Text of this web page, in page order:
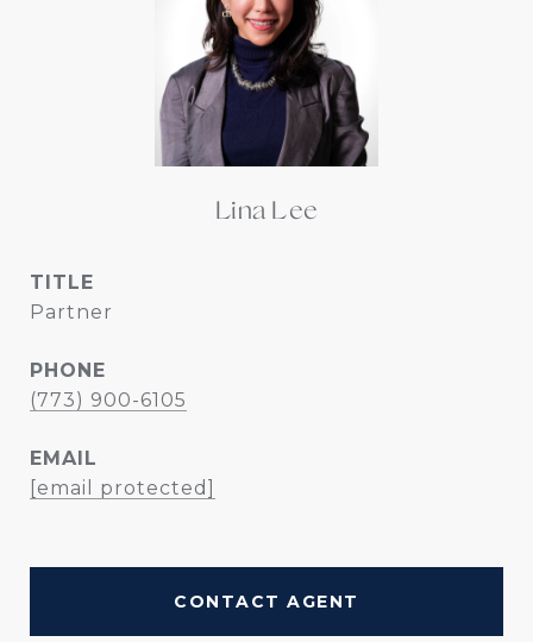
Lina Lee
TITLE
Partner
PHONE
(773) 900-6105
EMAIL
[email protected]
CONTACT AGENT